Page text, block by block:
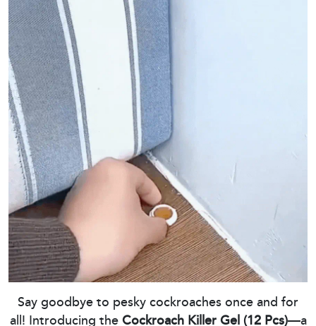
Say goodbye to pesky cockroaches once and for
all! Introducing theCockroach Killer Gel (12 Pcs)—a